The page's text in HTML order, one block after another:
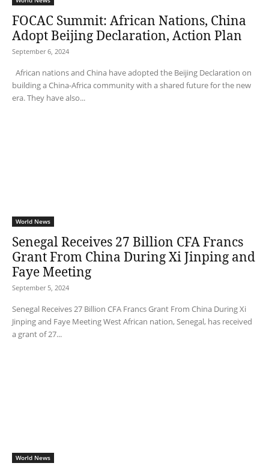
FOCAC Summit: African Nations, China
Adopt Beijing Declaration, Action Plan
September 6, 2024
African nations and China have adopted the Beijing Declaration on
building a China-Africa community with a shared future for the new
era. They have also...
World News
Senegal Receives 27 Billion CFA Francs
Grant From China During Xi Jinping and
Faye Meeting
September 5, 2024
Senegal Receives 27 Billion CFA Francs Grant From China During Xi
Jinping and Faye Meeting West African nation, Senegal, has received
a grant of 27...
World News